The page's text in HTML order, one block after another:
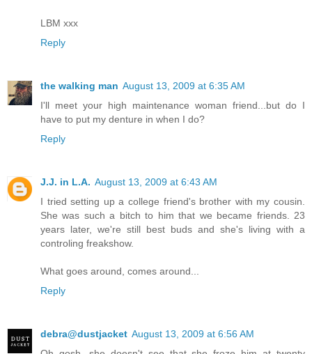
LBM xxx
Reply
the walking man August 13, 2009 at 6:35 AM
I'll meet your high maintenance woman friend...but do I
have to put my denture in when I do?
Reply
J.J. in L.A. August 13, 2009 at 6:43 AM
I tried setting up a college friend's brother with my cousin.
She was such a bitch to him that we became friends. 23
years later, we're still best buds and she's living with a
controling freakshow.
What goes around, comes around...
Reply
debra@dustjacket August 13, 2009 at 6:56 AM